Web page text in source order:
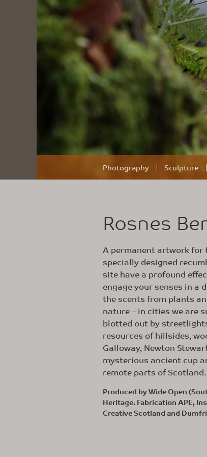
Photography Sculpture
Rosnes
A permanent artwork for
specially designed
site have a profound
engage your senses in a
the scents from plants
nature – in cities we are
blotted out by
resources of hillsides,
Galloway, Newton
mysterious ancient cup
remote parts of
Produced by Wide Open
Heritage. Fabrication APE,
Creative Scotland and